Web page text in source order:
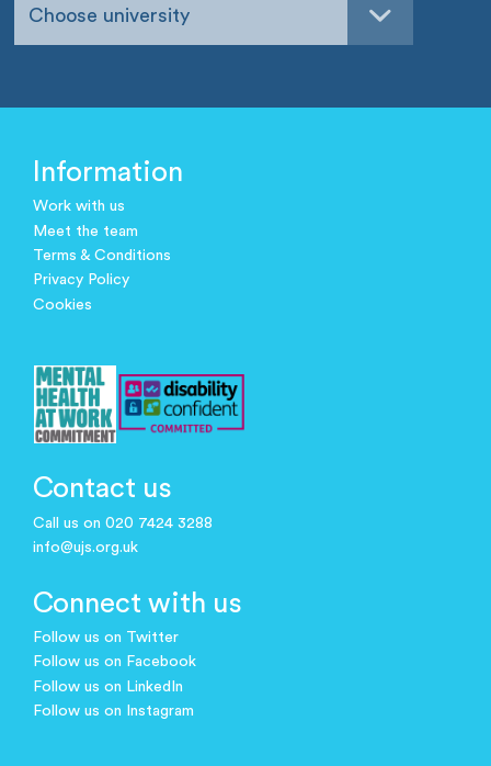
Choose university
Information
Work with us
Meet the team
Terms & Conditions
Privacy Policy
Cookies
Contact us
Call us on 020 7424 3288
info@ujs.org.uk
Connect with us
Follow us on Twitter
Follow us on Facebook
Follow us on LinkedIn
Follow us on Instagram